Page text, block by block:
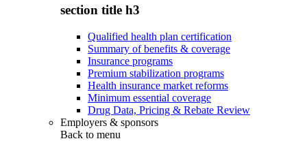
section title h3
Qualified health plan certification
Summary of benefits & coverage
Insurance programs
Premium stabilization programs
Health insurance market reforms
Minimum essential coverage
Drug Data, Pricing & Rebate Review
Employers & sponsors
Back to menu